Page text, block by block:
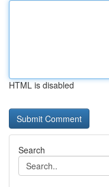
HTML is disabled
Search